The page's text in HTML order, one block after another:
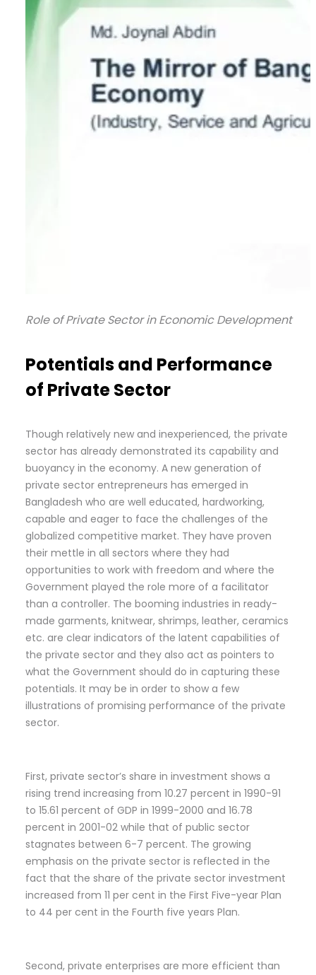
Role of Private Sector in Economic Development
Potentials and Performance
of Private Sector
Though relatively new and inexperienced, the private
sector has already demonstrated its capability and
buoyancy in the economy. A new generation of
private sector entrepreneurs has emerged in
Bangladesh who are well educated, hardworking,
capable and eager to face the challenges of the
globalized competitive market. They have proven
their mettle in all sectors where they had
opportunities to work with freedom and where the
Government played the role more of a facilitator
than a controller. The booming industries in ready-
made garments, knitwear, shrimps, leather, ceramics
etc. are clear indicators of the latent capabilities of
the private sector and they also act as pointers to
what the Government should do in capturing these
potentials. It may be in order to show a few
illustrations of promising performance of the private
sector.
First, private sector’s share in investment shows a
rising trend increasing from 10.27 percent in 1990-91
to 15.61 percent of GDP in 1999-2000 and 16.78
percent in 2001-02 while that of public sector
stagnates between 6-7 percent. The growing
emphasis on the private sector is reflected in the
fact that the share of the private sector investment
increased from 11 per cent in the First Five-year Plan
to 44 per cent in the Fourth five years Plan.
Second, private enterprises are more efficient than